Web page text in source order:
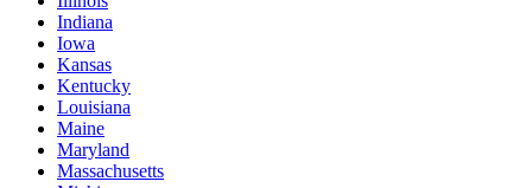
Indiana
Iowa
Kansas
Kentucky
Louisiana
Maine
Maryland
Massachusetts